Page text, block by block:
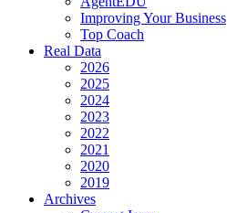
Improving Your Business
Top Coach
Real Data
2026
2025
2024
2023
2022
2021
2020
2019
Archives